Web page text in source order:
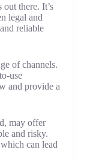
there. It’s
legal and
reliable
of channels.
use
and provide a
may offer
and risky.
can lead